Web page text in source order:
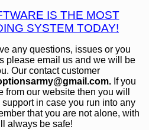
IS THE MOST
SYSTEM TODAY!
any questions, issues or you
please email us and we will be
Our contact customer
If you
from our website then you will
in case you run into any
that you are not alone, with
always be safe!